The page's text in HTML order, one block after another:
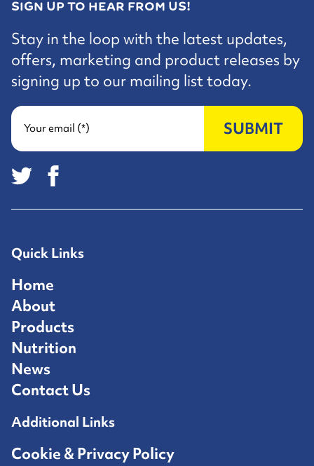
SIGN UP TO HEAR FROM US!
Stay in the loop with the latest updates,
offers, marketing and product releases by
signing up to our mailing list today.
Your email (*) SUBMIT
Quick Links
Home
About
Products
Nutrition
News
Contact Us
Additional Links
Cookie & Privacy Policy